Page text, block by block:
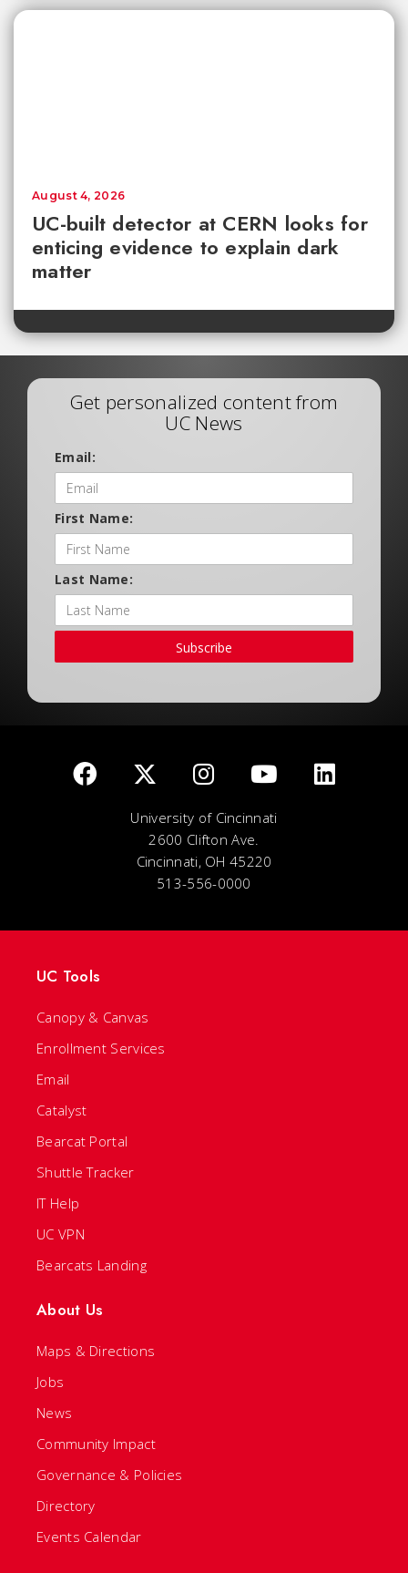
UC-built detector at CERN looks for
enticing evidence to explain dark
matter
August 4, 2026
Get personalized content from
UC News
Email:
First Name:
Last Name:
Subscribe
University of Cincinnati
2600 Clifton Ave.
Cincinnati, OH 45220
513-556-0000
UC Tools
Canopy & Canvas
Enrollment Services
Email
Catalyst
Bearcat Portal
Shuttle Tracker
IT Help
UC VPN
Bearcats Landing
About Us
Maps & Directions
Jobs
News
Community Impact
Governance & Policies
Directory
Events Calendar